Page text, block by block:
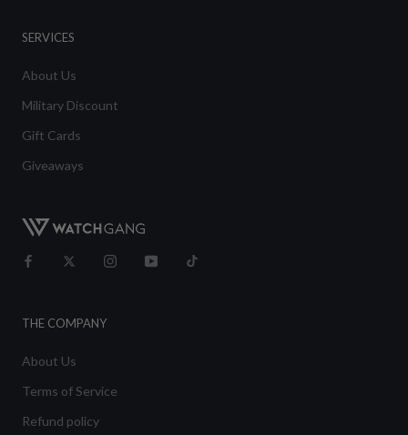
SERVICES
About Us
Military Discount
Gift Cards
Giveaways
THE COMPANY
About Us
Terms of Service
Refund policy